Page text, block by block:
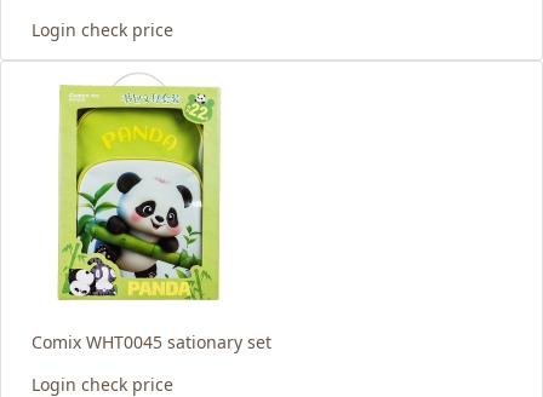
Login check price
Comix WHT0045 sationary set
Login check price